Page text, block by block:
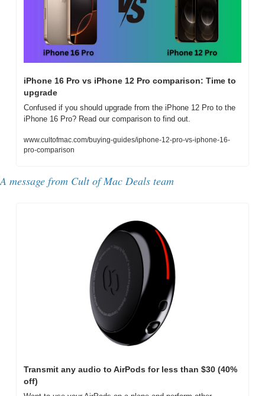
iPhone 16 Pro vs iPhone 12 Pro comparison: Time to
upgrade
Confused if you should upgrade from the iPhone 12 Pro to the
iPhone 16 Pro? Read our comparison to find out.
www.cultofmac.com/buying-guides/iphone-12-pro-vs-iphone-16-
pro-comparison
A message from Cult of Mac Deals team
Transmit any audio to AirPods for less than $30 (40%
off)